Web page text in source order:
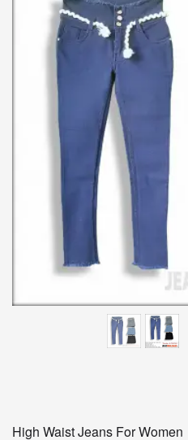
High Waist Jeans For Women